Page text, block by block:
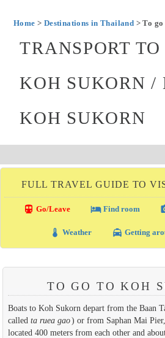
Home > Destinations in Thailand > To
TRANSPORT TO
KOH SUKORN /
KOH SUKORN
FULL TRAVEL GUIDE TO
directions_transit Go/Leave local_hotelFind room
thermostat Weather local_taxi Getting
TO GO TO KOH
Boats to Koh Sukorn depart from the Baan
called ta ruea gao) or from Saphan Mai
located 400 meters from each other and